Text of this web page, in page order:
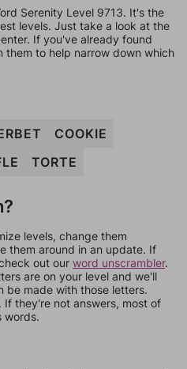
Serenity Level 9713. It's the
levels. Just take a look at the
If you've already found
them to help narrow down which
COOKIE
TORTE
levels, change them
them around in an update. If
out our word unscrambler.
are on your level and we'll
be made with those letters.
they're not answers, most of
words.